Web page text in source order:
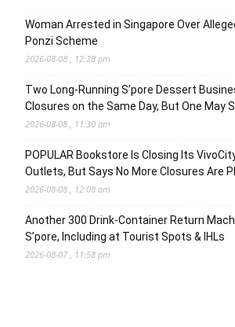
Woman Arrested in Singapore Over
Ponzi Scheme
2026-08-08 , 12:28 pm
Two Long-Running S’pore Dessert
Closures on the Same Day, But One May
2026-08-08 , 11:30 am
POPULAR Bookstore Is Closing Its
Outlets, But Says No More Closures Are
2026-08-08 , 12:08 am
Another 300 Drink-Container Return
S’pore, Including at Tourist Spots & IHLs
2026-08-07 , 11:58 pm